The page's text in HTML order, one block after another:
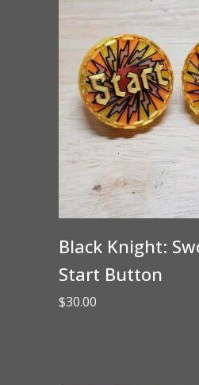
Black Knight:
Start Button
$30.00